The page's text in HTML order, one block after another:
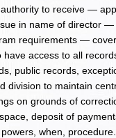
to receive —
in name of director —
requirements —
have access to all
public records,
division to maintain
on grounds of
deposit of
when,